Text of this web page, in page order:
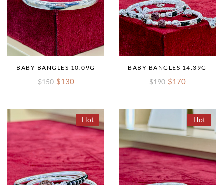
BABY BANGLES 10.09G
$150 $130
BABY BANGLES 14.39G
$190 $170
Hot Hot